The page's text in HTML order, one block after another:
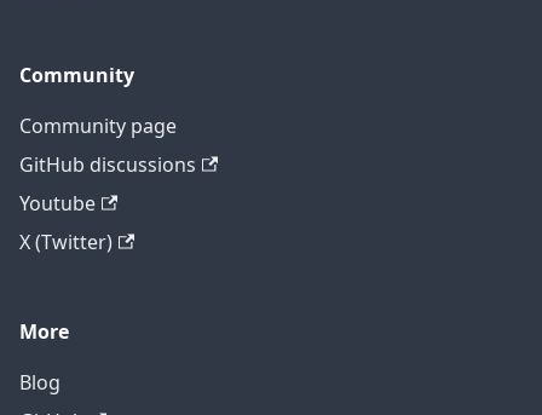
Community
Community page
GitHub discussions
Youtube
X (Twitter)
More
Blog